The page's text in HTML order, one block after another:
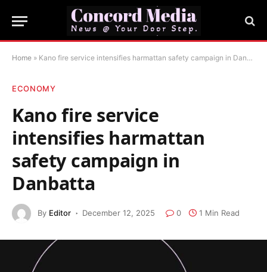
Home » Kano fire service intensifies harmattan safety campaign in Danbatta
ECONOMY
Kano fire service
intensifies harmattan
safety campaign in
Danbatta
By Editor December 12, 2025 0 1 Min Read